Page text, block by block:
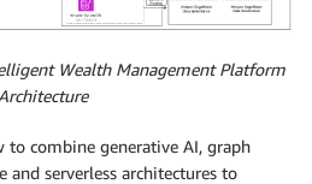
Wealth Management Platform
Architecture
to combine generative AI, graph
and serverless architectures to